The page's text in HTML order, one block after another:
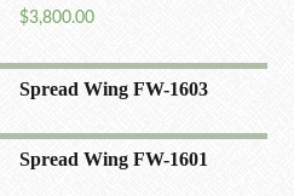
$3,800.00
Spread Wing FW-1603
Spread Wing FW-1601